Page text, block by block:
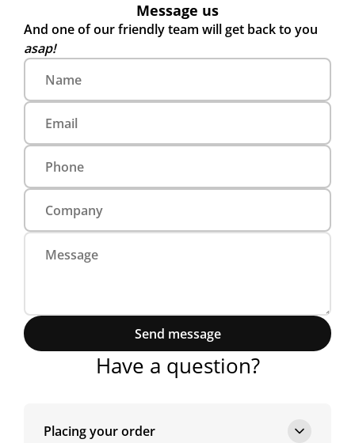
Message us
And one of our friendly team will get back to you
asap!
Send message
Have a question?
Placing your order